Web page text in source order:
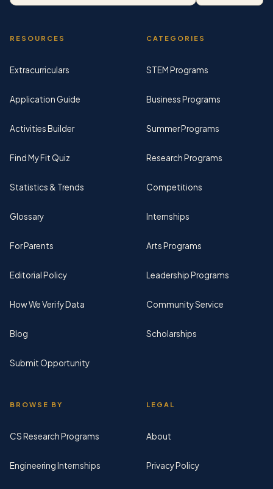
RESOURCES
Extracurriculars
Application Guide
Activities Builder
Find My Fit Quiz
Statistics & Trends
Glossary
For Parents
Editorial Policy
How We Verify Data
Blog
Submit Opportunity
CATEGORIES
STEM Programs
Business Programs
Summer Programs
Research Programs
Competitions
Internships
Arts Programs
Leadership Programs
Community Service
Scholarships
BROWSE BY
CS Research Programs
Engineering Internships
LEGAL
About
Privacy Policy